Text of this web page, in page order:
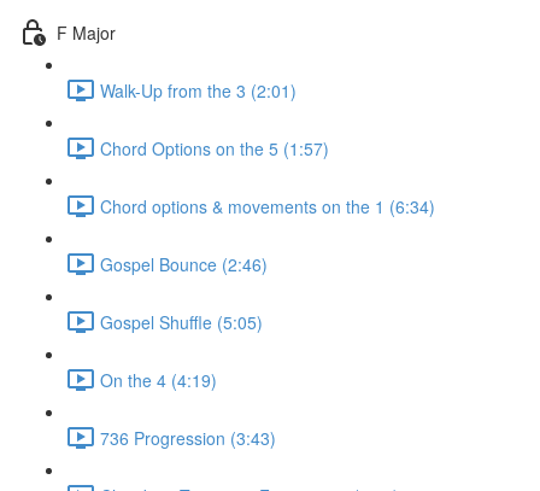
F Major
Walk-Up from the 3 (2:01)
Chord Options on the 5 (1:57)
Chord options & movements on the 1 (6:34)
Gospel Bounce (2:46)
Gospel Shuffle (5:05)
On the 4 (4:19)
736 Progression (3:43)